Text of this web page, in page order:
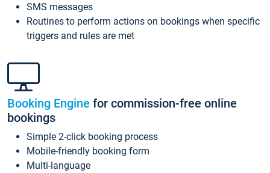
SMS messages
Routines to perform actions on bookings when specific
triggers and rules are met
Booking Engine for commission-free online
bookings
Simple 2-click booking process
Mobile-friendly booking form
Multi-language